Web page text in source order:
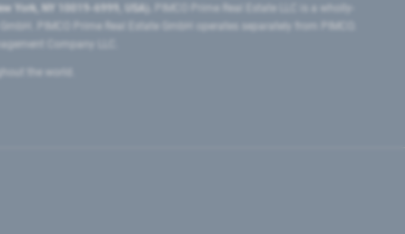
York, NY 10019-6999, USA).
PIMCO Prime Real Estate LLC is a wholly-
PIMCO Prime Real Estate GmbH operates separately from PIMCO.
Company LLC.
the world.